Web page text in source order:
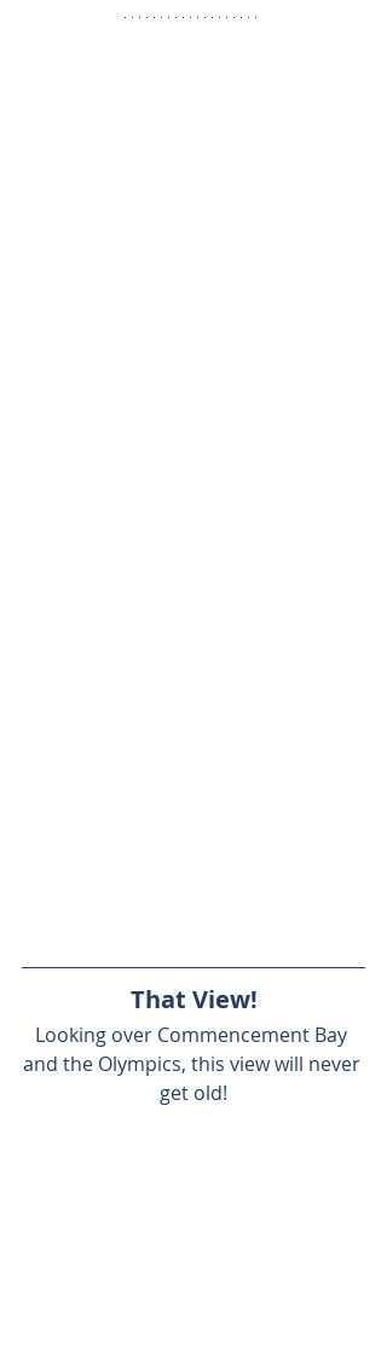
That View!
Looking over Commencement Bay
and the Olympics, this view will never
get old!